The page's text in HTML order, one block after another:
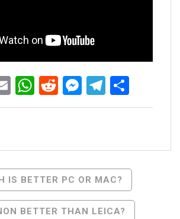
EmailWhatsApp
RedditMessenger
IS BETTER PC OR MAC?
BETTER THAN LEICA?